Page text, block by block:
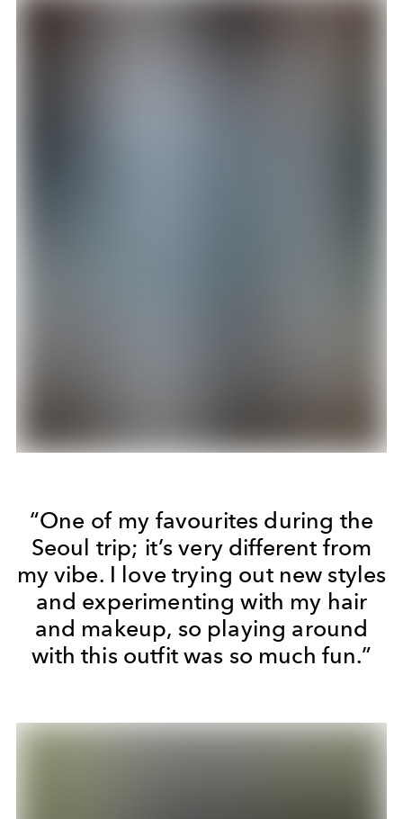
“One of my favourites during the
Seoul trip; it’s very different from
my vibe. I love trying out new styles
and experimenting with my hair
and makeup, so playing around
with this outfit was so much fun.”